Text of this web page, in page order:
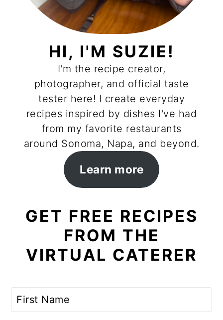
HI, I'M SUZIE!
I'm the recipe creator,
photographer, and official taste
tester here! I create everyday
recipes inspired by dishes I've had
from my favorite restaurants
around Sonoma, Napa, and beyond.
Learn more
GET FREE RECIPES
FROM THE
VIRTUAL CATERER